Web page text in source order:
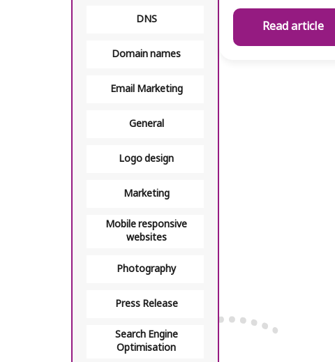
DNS
Domain names
Email Marketing
General
Logo design
Marketing
Mobile responsive
websites
Photography
Press Release
Search Engine
Optimisation
Read article